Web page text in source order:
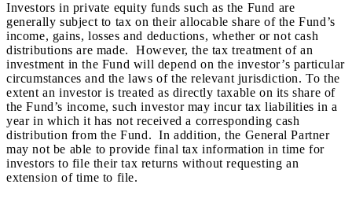
Investors in private equity funds such as the Fund are
generally subject to tax on their allocable share of the Fund’s
income, gains, losses and deductions, whether or not cash
distributions are made. However, the tax treatment of an
investment in the Fund will depend on the investor’s particular
circumstances and the laws of the relevant jurisdiction. To the
extent an investor is treated as directly taxable on its share of
the Fund’s income, such investor may incur tax liabilities in a
year in which it has not received a corresponding cash
distribution from the Fund. In addition, the General Partner
may not be able to provide final tax information in time for
investors to file their tax returns without requesting an
extension of time to file.